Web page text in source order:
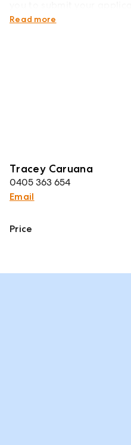
inspection.
Read more
Tracey Caruana
0405 363 654
Email
Price